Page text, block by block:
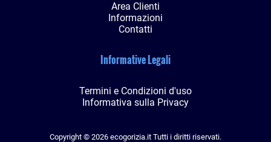
Area Clienti
Informazioni
Contatti
Informative Legali
Termini e Condizioni d'uso
Informativa sulla Privacy
Copyright © 2026 ecogorizia.it Tutti i diritti riservati.